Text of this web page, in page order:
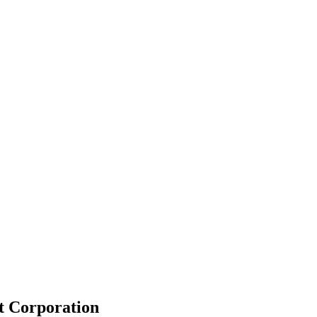
Corporation